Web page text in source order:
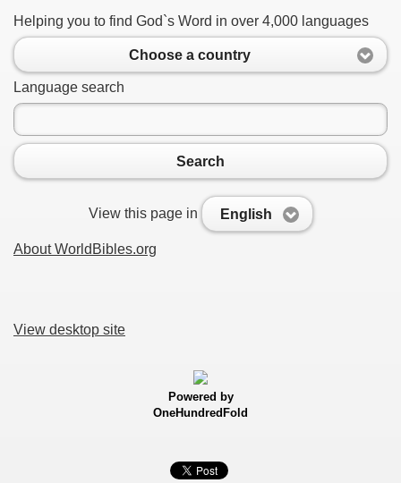
Helping you to find God`s Word in over 4,000 languages
Choose a country
Language search
Search
View this page in English
About WorldBibles.org
View desktop site
Powered by
OneHundredFold